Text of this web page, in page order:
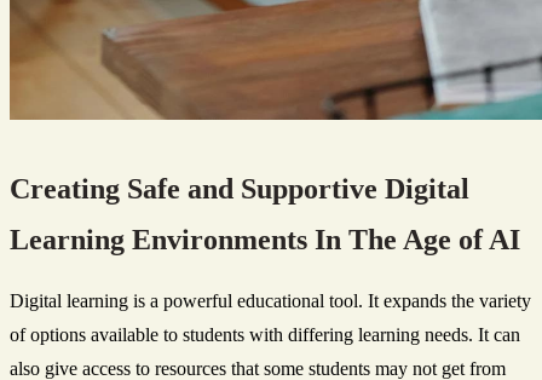
Creating Safe and Supportive Digital
Learning Environments In The Age of AI
Digital learning is a powerful educational tool. It expands the variety
of options available to students with differing learning needs. It can
also give access to resources that some students may not get from